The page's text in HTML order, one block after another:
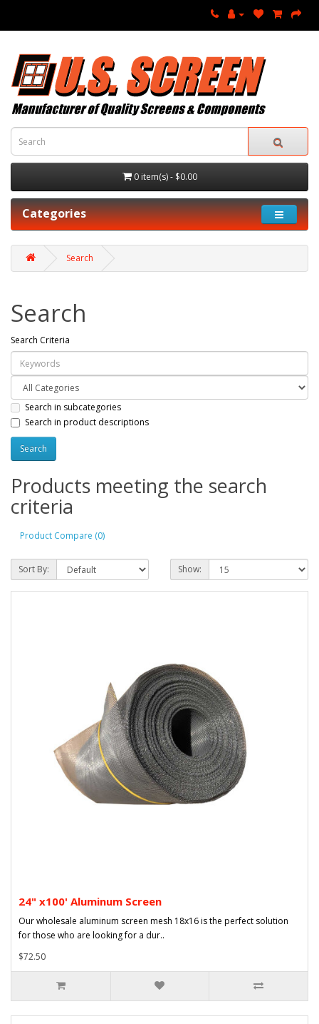
0 item(s) - $0.00
Categories
Search
Search
Search Criteria
Search in subcategories
Search in product descriptions
Products meeting the search
criteria
Product Compare (0)
Sort By: Show:
24" x100' Aluminum Screen
Our wholesale aluminum screen mesh 18x16 is the perfect solution
for those who are looking for a dur..
$72.50